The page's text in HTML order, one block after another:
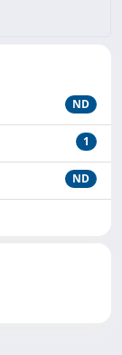
ND
1
ND